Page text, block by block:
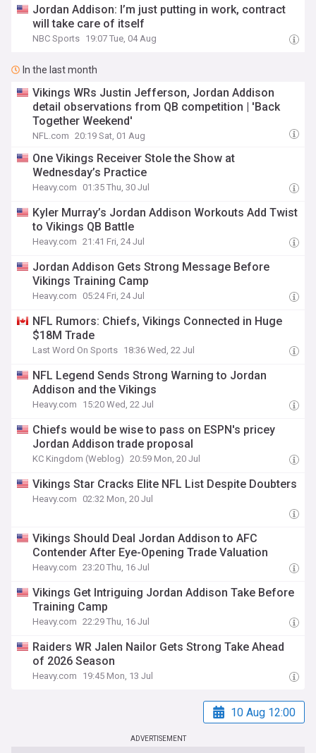
Jordan Addison: I’m just putting in work, contract
will take care of itself
NBC Sports 19:07 Tue, 04 Aug
In the last month
Vikings WRs Justin Jefferson, Jordan Addison
detail observations from QB competition | 'Back
Together Weekend'
NFL.com 20:19 Sat, 01 Aug
One Vikings Receiver Stole the Show at
Wednesday’s Practice
Heavy.com 01:35 Thu, 30 Jul
Kyler Murray’s Jordan Addison Workouts Add Twist
to Vikings QB Battle
Heavy.com 21:41 Fri, 24 Jul
Jordan Addison Gets Strong Message Before
Vikings Training Camp
Heavy.com 05:24 Fri, 24 Jul
NFL Rumors: Chiefs, Vikings Connected in Huge
$18M Trade
Last Word On Sports 18:36 Wed, 22 Jul
NFL Legend Sends Strong Warning to Jordan
Addison and the Vikings
Heavy.com 15:20 Wed, 22 Jul
Chiefs would be wise to pass on ESPN's pricey
Jordan Addison trade proposal
KC Kingdom (Weblog) 20:59 Mon, 20 Jul
Vikings Star Cracks Elite NFL List Despite Doubters
Heavy.com 02:32 Mon, 20 Jul
Vikings Should Deal Jordan Addison to AFC
Contender After Eye-Opening Trade Valuation
Heavy.com 23:20 Thu, 16 Jul
Vikings Get Intriguing Jordan Addison Take Before
Training Camp
Heavy.com 22:29 Thu, 16 Jul
Raiders WR Jalen Nailor Gets Strong Take Ahead
of 2026 Season
Heavy.com 19:45 Mon, 13 Jul
10 Aug 12:00
ADVERTISEMENT